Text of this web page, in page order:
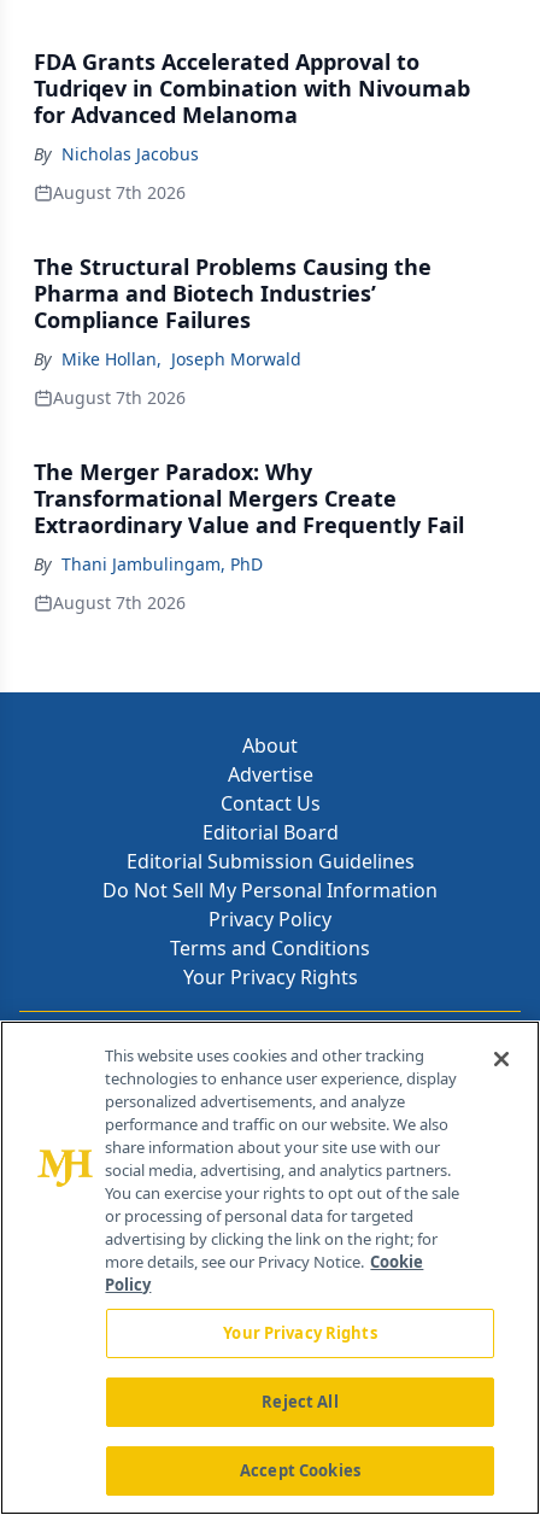
FDA Grants Accelerated Approval to
Tudriqev in Combination with Nivoumab
for Advanced Melanoma
By Nicholas Jacobus
August 7th 2026
The Structural Problems Causing the
Pharma and Biotech Industries’
Compliance Failures
By Mike Hollan, Joseph Morwald
August 7th 2026
The Merger Paradox: Why
Transformational Mergers Create
Extraordinary Value and Frequently Fail
By Thani Jambulingam, PhD
August 7th 2026
About
Advertise
Contact Us
Editorial Board
Editorial Submission Guidelines
Do Not Sell My Personal Information
Privacy Policy
Terms and Conditions
Your Privacy Rights
Contact Info
259 Prospect Plains Rd, Bldg H
Cranbury, NJ 08512
About Us News Contact Us
This website uses cookies and other tracking
technologies to enhance user experience, display
personalized advertisements, and analyze
performance and traffic on our website. We also
share information about your site use with our
social media, advertising, and analytics partners.
You can exercise your rights to opt out of the sale
or processing of personal data for targeted
advertising by clicking the link on the right; for
more details, see our Privacy Notice. Cookie
Policy
Your Privacy Rights
Reject All
Accept Cookies